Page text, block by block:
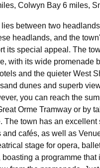
Colwyn Bay 6 miles,
between two
headlands, and the
its special appeal. The
with its wide promenade
and the quieter West
dunes and superb
you can reach the
Orme Tramway or by
The town has an excellent
and cafés, as well as
stage for opera,
boasting a programme